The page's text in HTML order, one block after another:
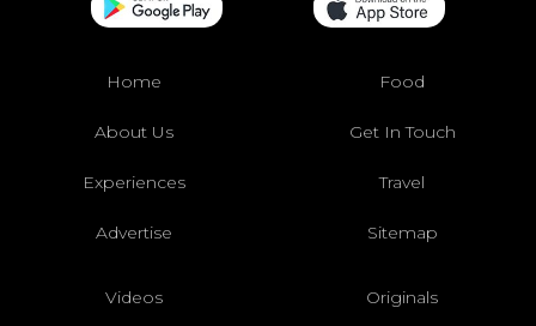
Home Food
About Us Get In Touch
Experiences Travel
Advertise Sitemap
Videos Originals